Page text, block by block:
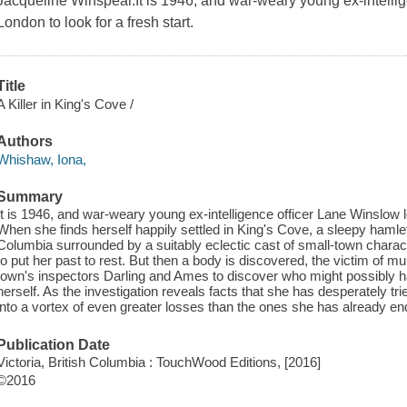
to look for a fresh start.
Killer in King's Cove /
Iona,
is 1946, and war-weary young ex-intelligence officer Lane
she finds herself happily settled in King's Cove, a sleepy
surrounded by a suitably eclectic cast of small-town
put her past to rest. But then a body is discovered, the victim of
inspectors Darling and Ames to discover who might possibly
As the investigation reveals facts that she has desperately
a vortex of even greater losses than the ones she has already
Date
British Columbia : TouchWood Editions, [2016]